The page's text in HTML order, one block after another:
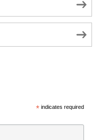
*indicates required